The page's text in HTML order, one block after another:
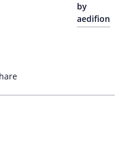
by
aedifion